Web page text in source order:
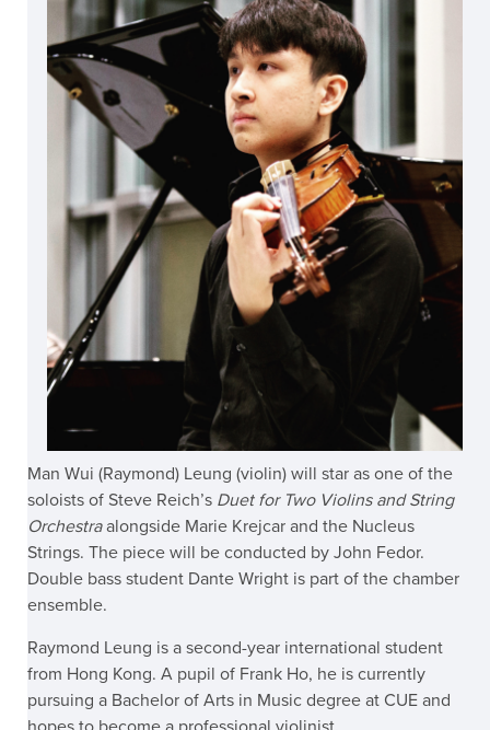
Man Wui (Raymond) Leung (violin) will star as one of the
soloists of Steve Reich’s Duet for Two Violins and String
Orchestraalongside Marie Krejcar and the Nucleus
Strings. The piece will be conducted by John Fedor.
Double bass student Dante Wright is part of the chamber
ensemble.
Raymond Leung is a second-year international student
from Hong Kong. A pupil of Frank Ho, he is currently
pursuing a Bachelor of Arts in Music degree at CUE and